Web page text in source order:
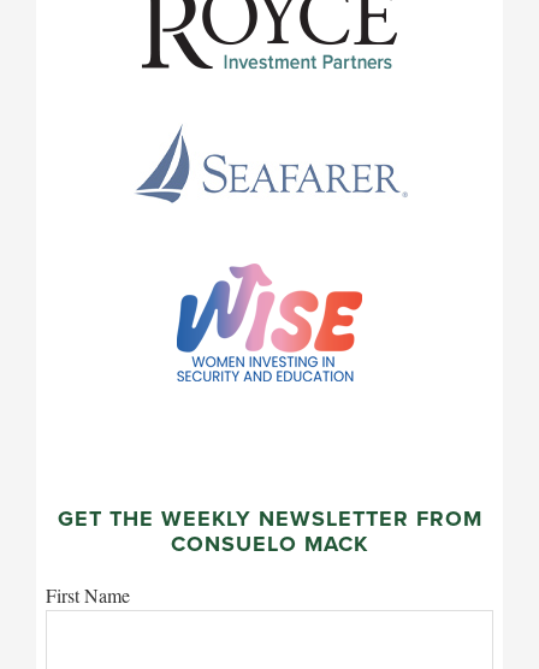
GET THE WEEKLY NEWSLETTER FROM
CONSUELO MACK
First Name